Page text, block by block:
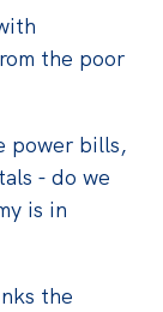
the poor
power bills,
- do we
is in
the